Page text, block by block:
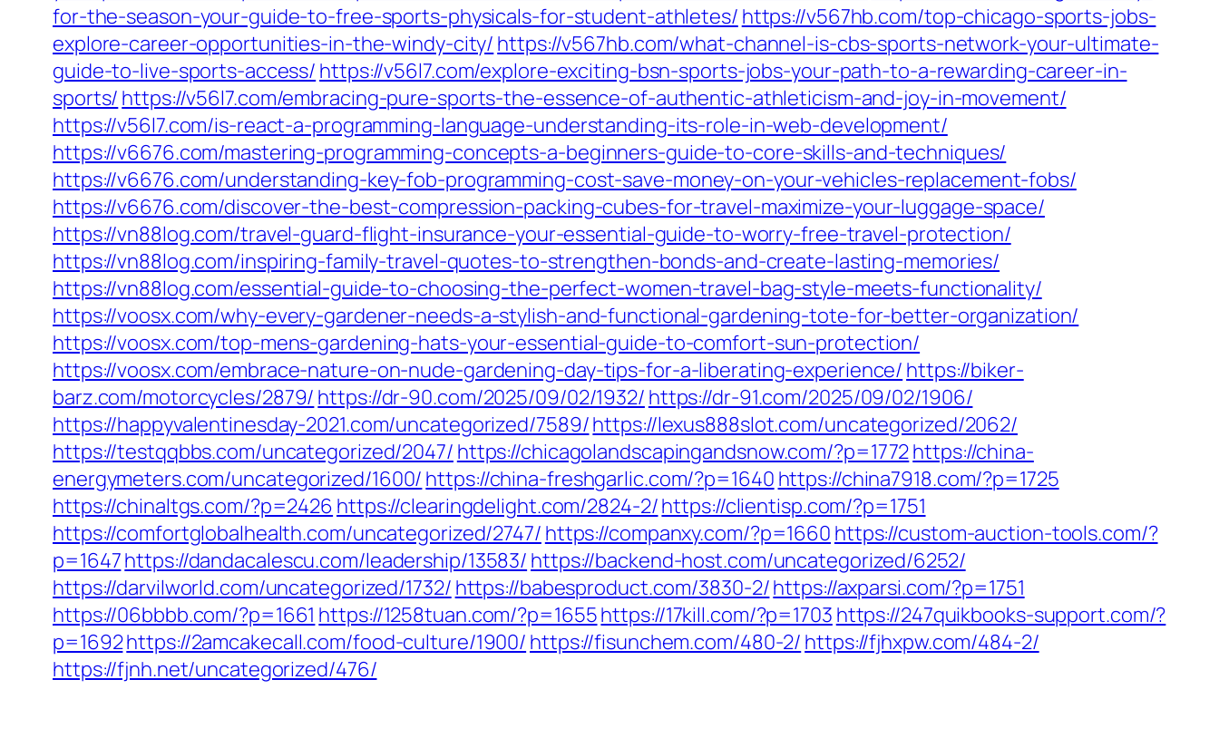
for-the-season-your-guide-to-free-sports-physicals-for-student-athletes/ https://v567hb.com/top-chicago-sports-jobs-
explore-career-opportunities-in-the-windy-city/ https://v567hb.com/what-channel-is-cbs-sports-network-your-ultimate-
guide-to-live-sports-access/ https://v56l7.com/explore-exciting-bsn-sports-jobs-your-path-to-a-rewarding-career-in-
sports/ https://v56l7.com/embracing-pure-sports-the-essence-of-authentic-athleticism-and-joy-in-movement/
https://v56l7.com/is-react-a-programming-language-understanding-its-role-in-web-development/
https://v6676.com/mastering-programming-concepts-a-beginners-guide-to-core-skills-and-techniques/
https://v6676.com/understanding-key-fob-programming-cost-save-money-on-your-vehicles-replacement-fobs/
https://v6676.com/discover-the-best-compression-packing-cubes-for-travel-maximize-your-luggage-space/
https://vn88log.com/travel-guard-flight-insurance-your-essential-guide-to-worry-free-travel-protection/
https://vn88log.com/inspiring-family-travel-quotes-to-strengthen-bonds-and-create-lasting-memories/
https://vn88log.com/essential-guide-to-choosing-the-perfect-women-travel-bag-style-meets-functionality/
https://voosx.com/why-every-gardener-needs-a-stylish-and-functional-gardening-tote-for-better-organization/
https://voosx.com/top-mens-gardening-hats-your-essential-guide-to-comfort-sun-protection/
https://voosx.com/embrace-nature-on-nude-gardening-day-tips-for-a-liberating-experience/ https://biker-
barz.com/motorcycles/2879/ https://dr-90.com/2025/09/02/1932/ https://dr-91.com/2025/09/02/1906/
https://happyvalentinesday-2021.com/uncategorized/7589/https://lexus888slot.com/uncategorized/2062/
https://testqqbbs.com/uncategorized/2047/ https://chicagolandscapingandsnow.com/?p=1772https://china-
energymeters.com/uncategorized/1600/ https://china-freshgarlic.com/?p=1640 https://china7918.com/?p=1725
https://chinaltgs.com/?p=2426 https://clearingdelight.com/2824-2/https://clientisp.com/?p=1751
https://comfortglobalhealth.com/uncategorized/2747/ https://companxy.com/?p=1660 https://custom-auction-tools.com/?
p=1647https://dandacalescu.com/leadership/13583/ https://backend-host.com/uncategorized/6252/
https://darvilworld.com/uncategorized/1732/ https://babesproduct.com/3830-2/https://axparsi.com/?p=1751
https://06bbbb.com/?p=1661 https://1258tuan.com/?p=1655https://17kill.com/?p=1703 https://247quikbooks-support.com/?
p=1692https://2amcakecall.com/food-culture/1900/ https://fisunchem.com/480-2/ https://fjhxpw.com/484-2/
https://fjnh.net/uncategorized/476/